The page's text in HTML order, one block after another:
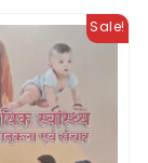
Sale!